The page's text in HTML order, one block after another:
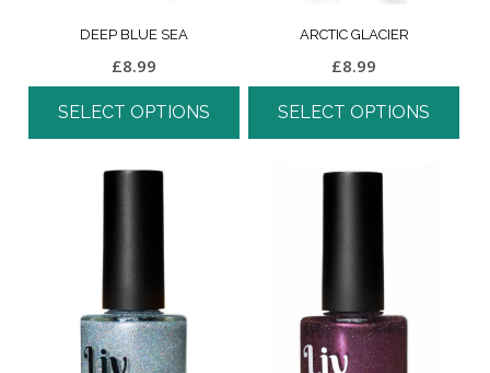
DEEP BLUE SEA
£8.99
SELECT OPTIONS
ARCTIC GLACIER
£8.99
SELECT OPTIONS